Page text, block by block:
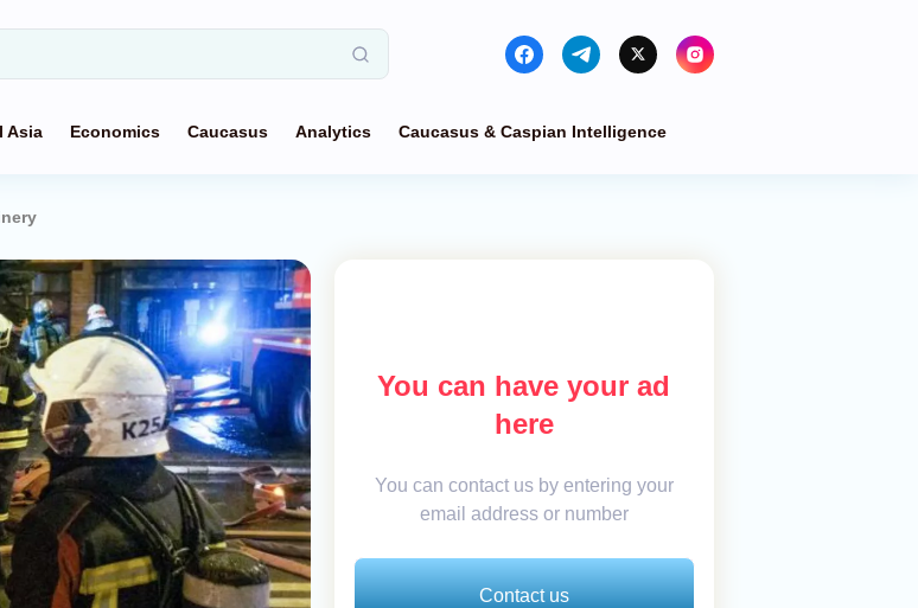
Asia Economics Caucasus Analytics Caucasus & Caspian Intelligence
You can have your ad
here
You can contact us by entering your
email address or number
Contact us